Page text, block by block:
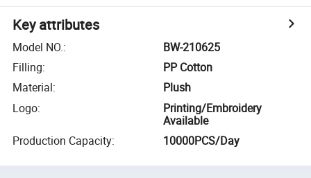
Key attributes
Model NO.:
BW-210625
Filling:
PP Cotton
Material:
Plush
Logo:
Printing/Embroidery
Available
Production Capacity: 10000PCS/Day